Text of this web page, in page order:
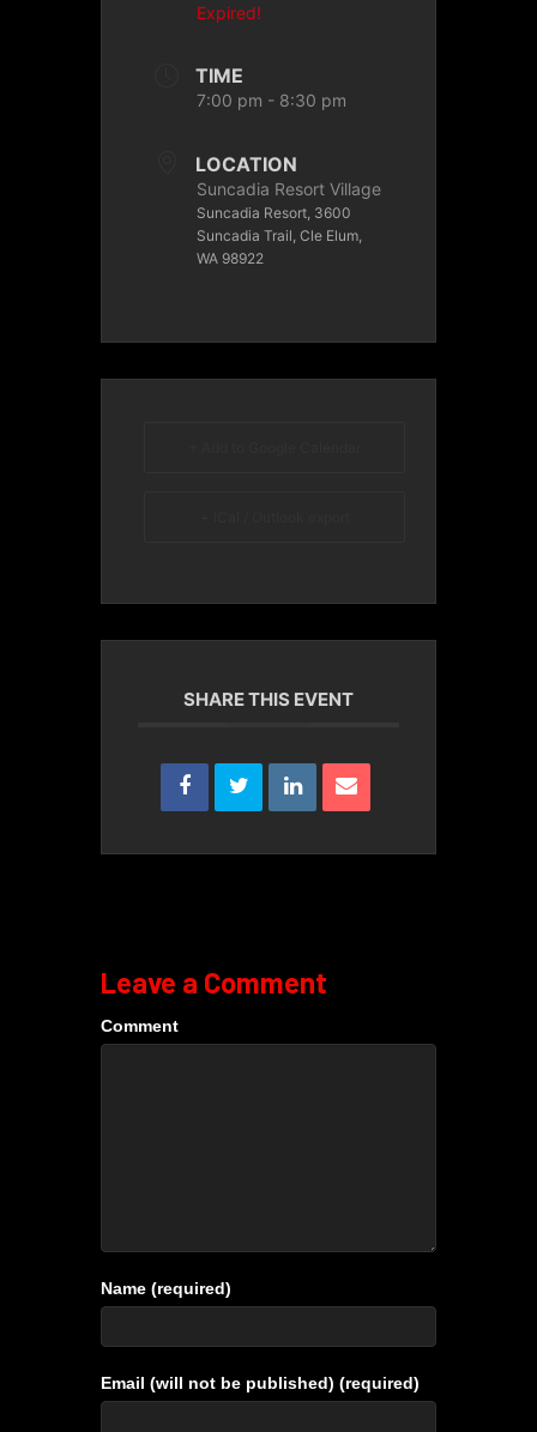
Expired!
TIME
7:00 pm - 8:30 pm
LOCATION
Suncadia Resort Village
Suncadia Resort, 3600
Suncadia Trail, Cle Elum,
WA 98922
SHARE THIS EVENT
Leave a Comment
Comment
Name (required)
Email (will not be published) (required)